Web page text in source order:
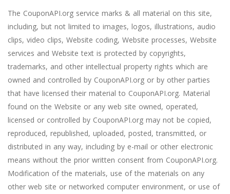
The CouponAPI.org service marks & all material on this site,
including, but not limited to images, logos, illustrations, audio
clips, video clips, Website coding, Website processes, Website
services and Website text is protected by copyrights,
trademarks, and other intellectual property rights which are
owned and controlled by CouponAPI.org or by other parties
that have licensed their material to CouponAPI.org. Material
found on the Website or any web site owned, operated,
licensed or controlled by CouponAPI.org may not be copied,
reproduced, republished, uploaded, posted, transmitted, or
distributed in any way, including by e-mail or other electronic
means without the prior written consent from CouponAPI.org.
Modification of the materials, use of the materials on any
other web site or networked computer environment, or use of